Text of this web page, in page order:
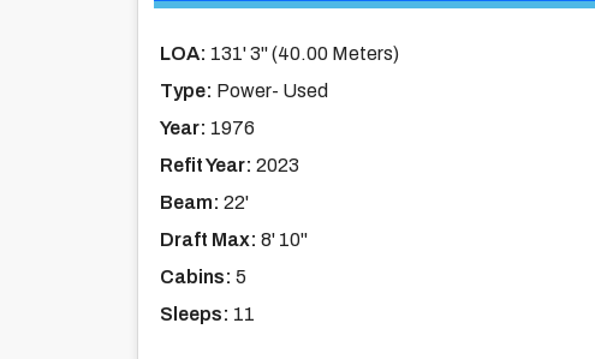
LOA: 131' 3'' (40.00 Meters)
Type: Power- Used
Year: 1976
Refit Year: 2023
Beam: 22'
Draft Max: 8' 10''
Cabins: 5
Sleeps: 11